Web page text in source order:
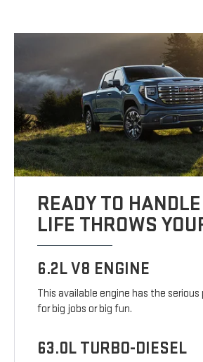
READY TO
LIFE THROWS
6.2L V8 ENGINE
This available engine has the serious
for big jobs or big fun.
63.0L TURBO-DIESEL